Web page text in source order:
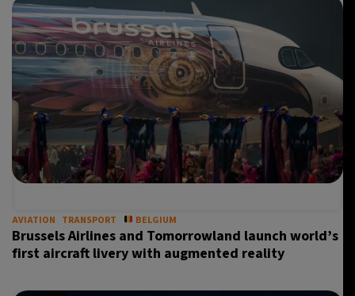
AVIATION TRANSPORT BELGIUM
Brussels Airlines and Tomorrowland launch world’s
first aircraft livery with augmented reality